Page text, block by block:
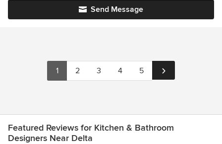
Send Message
1 2 3 4 5
Featured Reviews for Kitchen & Bathroom
Designers Near Delta